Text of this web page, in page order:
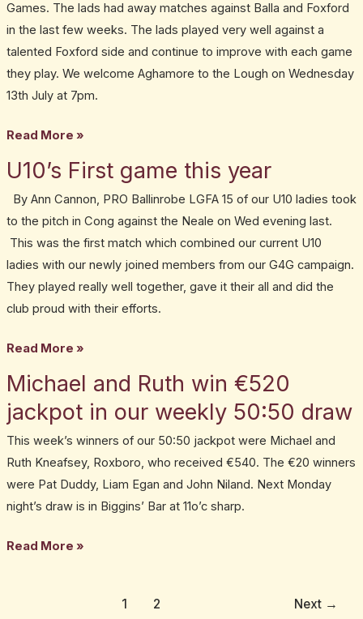
Games. The lads had away matches against Balla and Foxford
in the last few weeks. The lads played very well against a
talented Foxford side and continue to improve with each game
they play. We welcome Aghamore to the Lough on Wednesday
13th July at 7pm.
Read More »
U10’s First game this year
By Ann Cannon, PRO Ballinrobe LGFA 15 of our U10 ladies took
to the pitch in Cong against the Neale on Wed evening last.
This was the first match which combined our current U10
ladies with our newly joined members from our G4G campaign.
They played really well together, gave it their all and did the
club proud with their efforts.
U10’s
game
Read More »
Michael and Ruth win €520
jackpot in our weekly 50:50 draw
This week’s winners of our 50:50 jackpot were Michael and
Ruth Kneafsey, Roxboro, who received €540. The €20 winners
were Pat Duddy, Liam Egan and John Niland. Next Monday
night’s draw is in Biggins’ Bar at 11o’c sharp.
Michael
and
Ruth
win
€520
jackpot
in
weekly
Read More »
1 2 Next →